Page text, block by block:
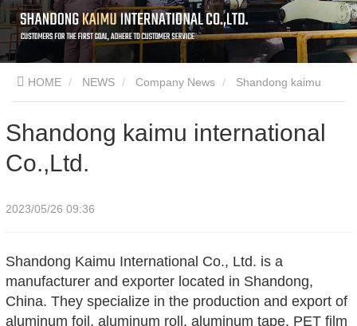
HOME NEWS Company News
Shandong kaimu international
Co.,Ltd.
2023/05/26 09:36
Shandong Kaimu International Co., Ltd. is a
manufacturer and exporter located in Shandong,
China. They specialize in the production and export of
aluminum foil, aluminum roll, aluminum tape, PET film